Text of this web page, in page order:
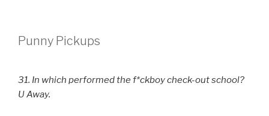
Punny Pickups
31. In which performed the f*ckboy check-out school?
U Away.